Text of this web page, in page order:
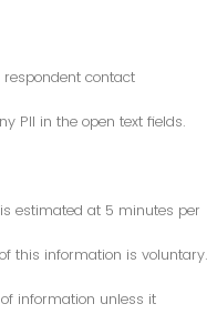
contact
PII in the open text fields.
estimated at 5 minutes per
this information is voluntary.
information unless it